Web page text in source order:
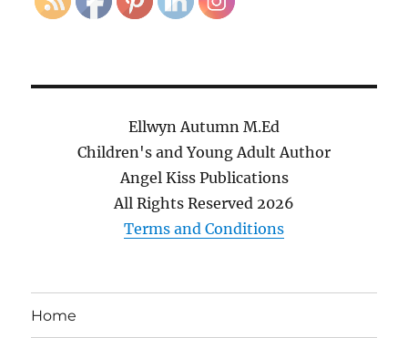
Ellwyn Autumn M.Ed
Children's and Young Adult Author
Angel Kiss Publications
All Rights Reserved 2026
Terms and Conditions
Home